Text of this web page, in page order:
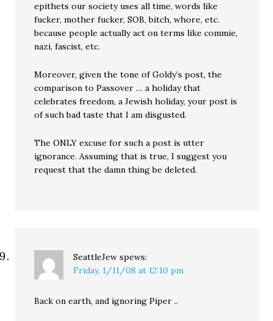
epithets our society uses all time, words like
fucker, mother fucker, SOB, bitch, whore, etc.
because people actually act on terms like commie,
nazi, fascist, etc.
Moreover, given the tone of Goldy’s post, the
comparison to Passover … a holiday that
celebrates freedom, a Jewish holiday, your post is
of such bad taste that I am disgusted.
The ONLY excuse for such a post is utter
ignorance. Assuming that is true, I suggest you
request that the damn thing be deleted.
SeattleJew spews:
Friday, 1/11/08 at 12:10 pm
Back on earth, and ignoring Piper ..